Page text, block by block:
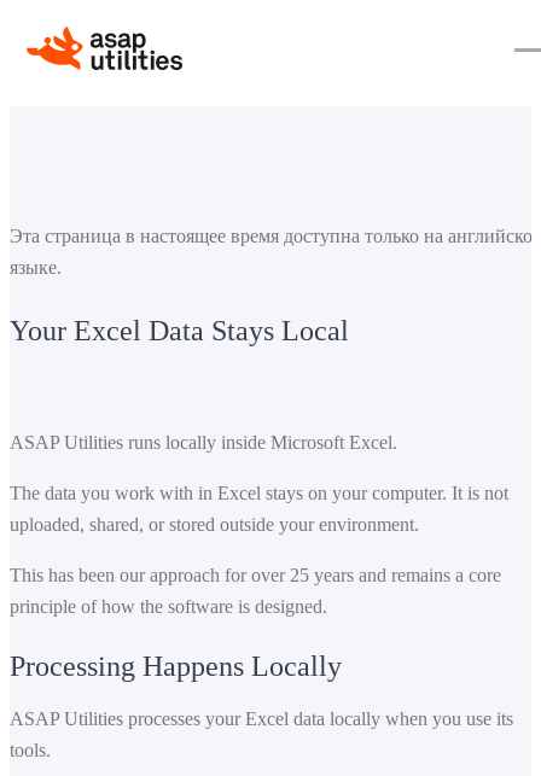
Эта страница в настоящее время доступна только на
языке.
Your Excel Data Stays Local
ASAP Utilities runs locally inside Microsoft Excel.
The data you work with in Excel stays on your computer. It is not
uploaded, shared, or stored outside your environment.
This has been our approach for over 25 years and remains a core
principle of how the software is designed.
Processing Happens Locally
ASAP Utilities processes your Excel data locally when you use its
tools.